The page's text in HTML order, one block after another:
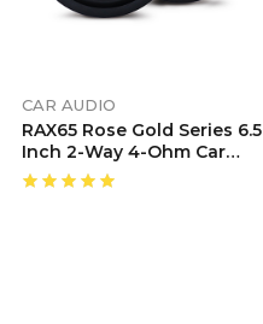
CAR AUDIO
RAX65 Rose Gold Series 6.5
Inch 2-Way 4-Ohm Car
Audio Coaxial Speaker
System